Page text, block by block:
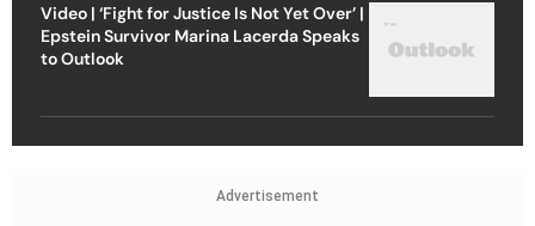
Video | ‘Fight for Justice Is Not Yet Over’ |
Epstein Survivor Marina Lacerda Speaks
to Outlook
Advertisement